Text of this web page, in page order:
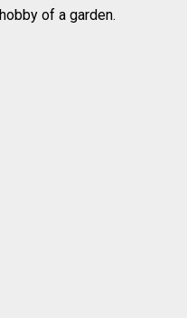
of a garden.